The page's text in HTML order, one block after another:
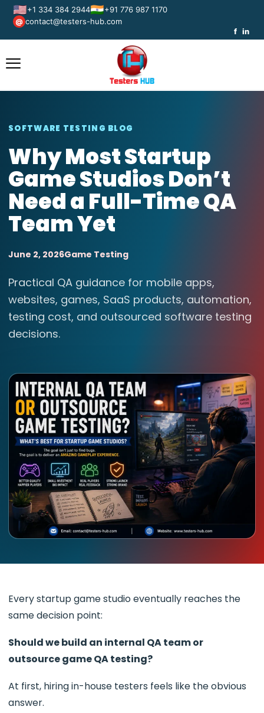
🇺🇸+1 334 384 2944🇮🇳+91 776 987 1170
@ contact@testers-hub.com
f in
SOFTWARE TESTING BLOG
Why Most Startup
Game Studios Don’t
Need a Full-Time QA
Team Yet
June 2, 2026Game Testing
Practical QA guidance for mobile apps,
websites, games, SaaS products, automation,
testing cost, and outsourced software testing
decisions.
Every startup game studio eventually reaches the
same decision point:
Should we build an internal QA team or
outsource game QA testing?
At first, hiring in-house testers feels like the obvious
answer.